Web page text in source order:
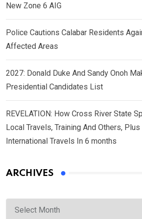
New Zone 6 AIG
Police Cautions Calabar Residents
Affected Areas
2027: Donald Duke And Sandy Onoh
Presidential Candidates List
REVELATION: How Cross River State
Local Travels, Training And Others,
International Travels In 6 months
ARCHIVES
Archives